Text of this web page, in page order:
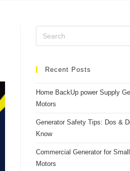
Recent Posts
Home BackUp power Supply
Motors
Generаtоr Sаfety Tiрs: Dоs &
Knоw
Cоmmerсiаl Generаtоr fоr
Mоtоrs